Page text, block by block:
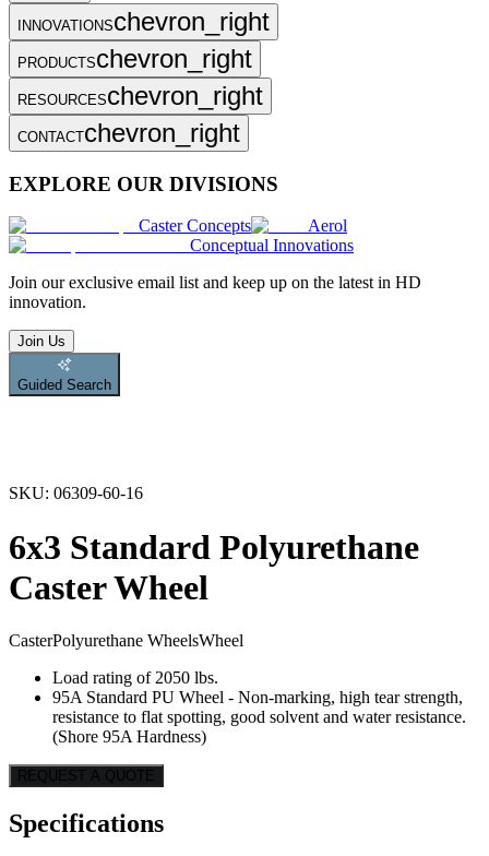
INNOVATIONSchevron_right
PRODUCTSchevron_right
RESOURCESchevron_right
CONTACTchevron_right
EXPLORE OUR DIVISIONS
Caster Concepts
Aerol
Conceptual Innovations
Join our exclusive email list and keep up on the latest in HD
innovation.
Join Us
Guided Search
SKU: 06309-60-16
6x3 Standard Polyurethane
Caster Wheel
CasterPolyurethane WheelsWheel
Load rating of 2050 lbs.
95A Standard PU Wheel - Non-marking, high tear strength,
resistance to flat spotting, good solvent and water resistance.
(Shore 95A Hardness)
REQUEST A QUOTE
Specifications